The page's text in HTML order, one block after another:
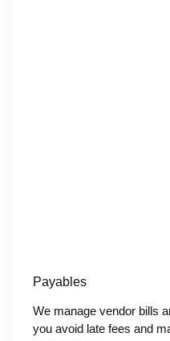
Payables
We manage vendor bills
you avoid late fees and